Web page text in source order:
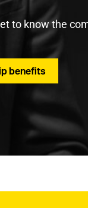
to know the
benefits